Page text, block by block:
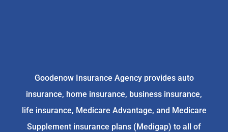
Goodenow Insurance Agency provides auto
insurance, home insurance, business insurance,
life insurance, Medicare Advantage, and Medicare
Supplement insurance plans (Medigap) to all of